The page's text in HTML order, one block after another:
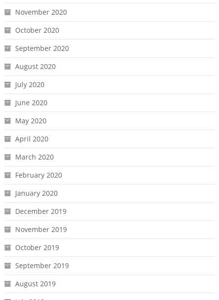
November 2020
October 2020
September 2020
August 2020
July 2020
June 2020
May 2020
April 2020
March 2020
February 2020
January 2020
December 2019
November 2019
October 2019
September 2019
August 2019